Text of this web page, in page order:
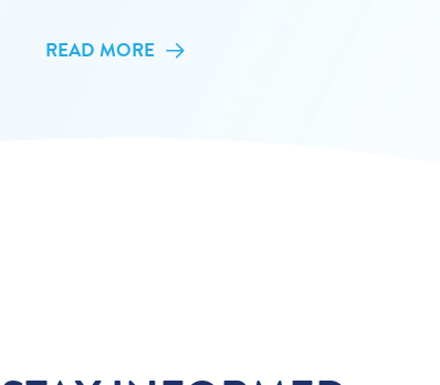
READ MORE